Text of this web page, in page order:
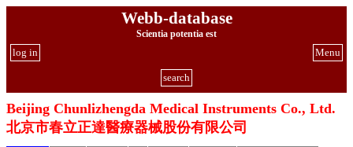
Webb-database
Scientia potentia est
Menu
log in
search
Beijing Chunlizhengda Medical Instruments Co., Ltd.
北京市春立正達醫療器械股份有限公司